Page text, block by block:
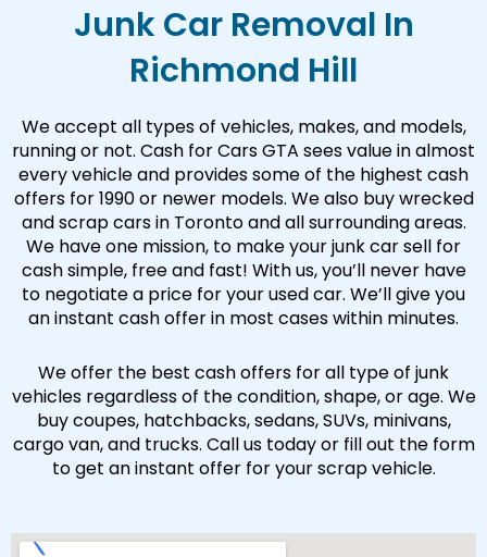
Junk Car Removal In
Richmond Hill
We accept all types of vehicles, makes, and models,
running or not. Cash for Cars GTA sees value in almost
every vehicle and provides some of the highest cash
offers for 1990 or newer models. We also buy wrecked
and scrap cars in Toronto and all surrounding areas.
We have one mission, to make your junk car sell for
cash simple, free and fast! With us, you’ll never have
to negotiate a price for your used car. We’ll give you
an instant cash offer in most cases within minutes.
We offer the best cash offers for all type of junk
vehicles regardless of the condition, shape, or age. We
buy coupes, hatchbacks, sedans, SUVs, minivans,
cargo van, and trucks. Call us today or fill out the form
to get an instant offer for your scrap vehicle.